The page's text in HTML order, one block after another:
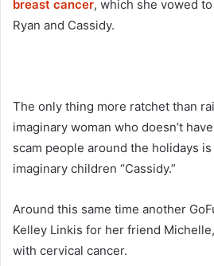
breast cancer, which she vowed
Ryan and Cassidy.
The only thing more ratchet than
imaginary woman who doesn’t
scam people around the holidays
imaginary children “Cassidy.”
Around this same time another
Kelley Linkis for her friend
with cervical cancer.